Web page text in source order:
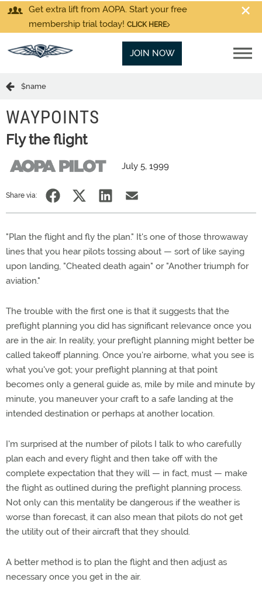
Get extra lift from AOPA. Start your free
membership trial today! CLICK HERE
JOIN NOW
$name
WAYPOINTS
Fly the flight
July 5, 1999
Share via:
"Plan the flight and fly the plan." It's one of those throwaway
lines that you hear pilots tossing about — sort of like saying
upon landing, "Cheated death again" or "Another triumph for
aviation."
The trouble with the first one is that it suggests that the
preflight planning you did has significant relevance once you
are in the air. In reality, your preflight planning might better be
called takeoff planning. Once you're airborne, what you see is
what you've got; your preflight planning at that point
becomes only a general guide as, mile by mile and minute by
minute, you maneuver your craft to a safe landing at the
intended destination or perhaps at another location.
I'm surprised at the number of pilots I talk to who carefully
plan each and every flight and then take off with the
complete expectation that they will — in fact, must — make
the flight as outlined during the preflight planning process.
Not only can this mentality be dangerous if the weather is
worse than forecast, it can also mean that pilots do not get
the utility out of their aircraft that they should.
A better method is to plan the flight and then adjust as
necessary once you get in the air.